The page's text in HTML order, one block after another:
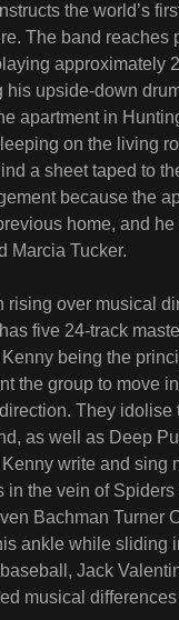
the world’s
The band reaches
approximately
his upside-down
apartment in
on the living
a sheet taped to
because the
home, and
Marcia Tucker.
rising over musical
five 24-track
being the
the group to move
They idolise
as well as Deep
write and sing
in the vein of Spiders
Bachman Turner
ankle while sliding
Jack
musical differences